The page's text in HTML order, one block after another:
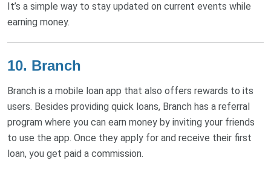
It’s a simple way to stay updated on current events while
earning money.
10. Branch
Branch is a mobile loan app that also offers rewards to its
users. Besides providing quick loans, Branch has a referral
program where you can earn money by inviting your friends
to use the app. Once they apply for and receive their first
loan, you get paid a commission.